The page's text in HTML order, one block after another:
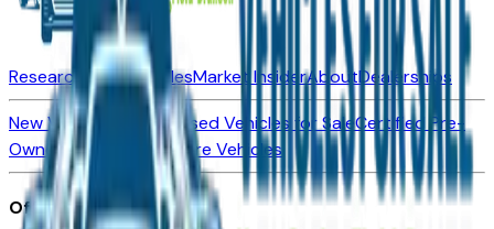
Research New VehiclesMarket InsiderAboutDealerships
New Vehicles for SaleUsed Vehicles for SaleCertified Pre-
Owned Vehicles
Compare Vehicles
Office